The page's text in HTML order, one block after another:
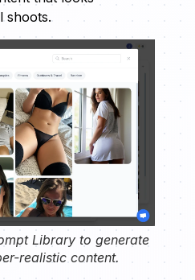
shoots.
Library to generate
realistic content.